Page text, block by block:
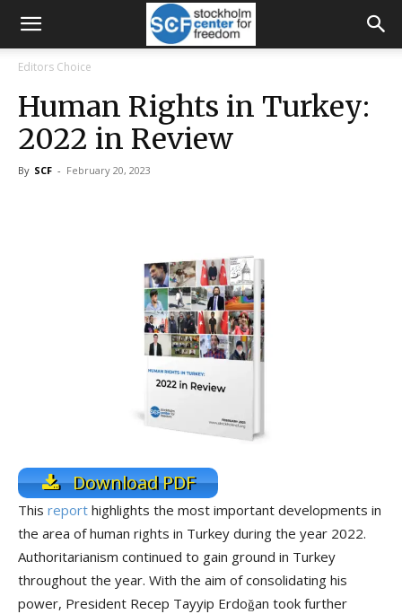
Editors Choice
Human Rights in Turkey:
2022 in Review
By SCF - February 20, 2023
Download PDF
This report highlights the most important developments in
the area of human rights in Turkey during the year 2022.
Authoritarianism continued to gain ground in Turkey
throughout the year. With the aim of consolidating his
power, President Recep Tayyip Erdoğan took further